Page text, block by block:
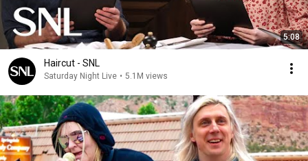
5:08
Haircut - SNL
Saturday Night Live • 5.1M views